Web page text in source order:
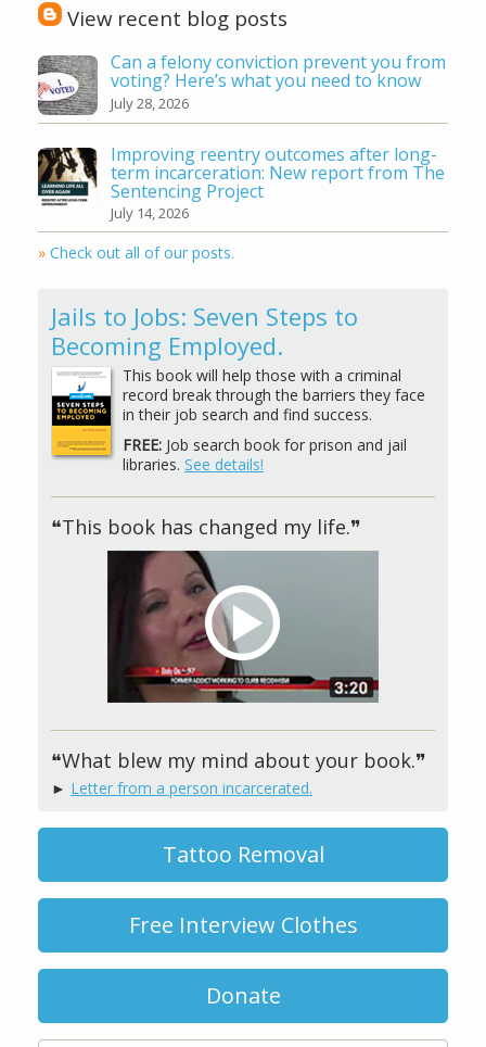
View recent blog posts
Can a felony conviction prevent you from
voting? Here’s what you need to know
July 28, 2026
Improving reentry outcomes after long-
term incarceration: New report from The
Sentencing Project
July 14, 2026
» Check out all of our posts.
Jails to Jobs: Seven Steps to
Becoming Employed.
This book will help those with a criminal
record break through the barriers they face
in their job search and find success.
FREE: Job search book for prison and jail
libraries. See details!
❝This book has changed my life.❞
❝What blew my mind about your book.❞
► Letter from a person incarcerated.
Tattoo Removal
Free Interview Clothes
Donate